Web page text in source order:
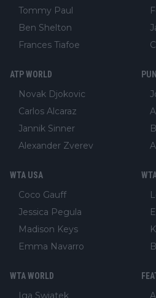
Tommy Paul
Ben Shelton
Frances Tiafoe
ATP WORLD
Novak Djokovic
Carlos Alcaraz
Jannik Sinner
Alexander Zverev
WTA USA
Coco Gauff
Jessica Pegula
Madison Keys
Emma Navarro
WTA WORLD